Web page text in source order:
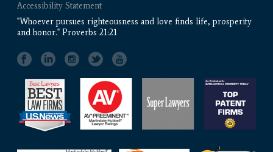
Accessibility Statement
"Whoever pursues righteousness and love finds life, prosperity
and honor." Proverbs 21:21